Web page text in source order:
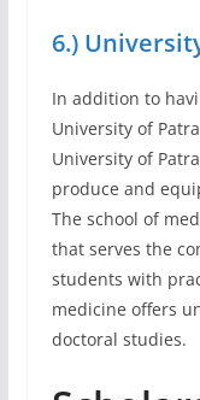
6.)
In addition to
University of
University of
produce and
The school of
that serves the
students with
medicine offers
doctoral studies.